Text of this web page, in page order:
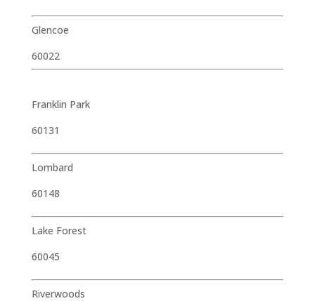
Glencoe
60022
Franklin Park
60131
Lombard
60148
Lake Forest
60045
Riverwoods